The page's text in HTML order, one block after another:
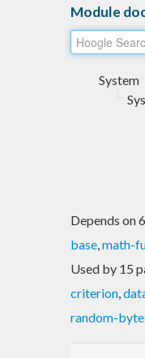
Module
System
Depends on
base,math-
Used by 15
criterion,
random-